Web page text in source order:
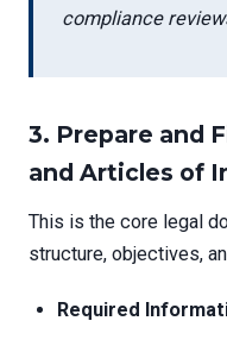
compliance
3. Prepare and
and Articles of
This is the core legal
structure, objectives,
Required